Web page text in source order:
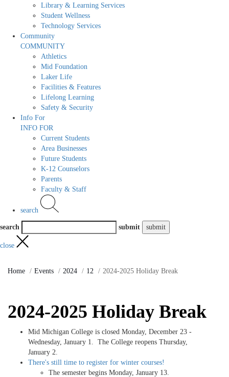
Library & Learning Services
Student Wellness
Technology Services
Community
COMMUNITY
Athletics
Mid Foundation
Laker Life
Facilities & Features
Lifelong Learning
Safety & Security
Info For
INFO FOR
Current Students
Area Businesses
Future Students
K-12 Counselors
Parents
Faculty & Staff
search
search submit
close
Home Events 2024 12 2024-2025 Holiday Break
2024-2025 Holiday Break
Mid Michigan College is closed Monday, December 23 -
Wednesday, January 1. The College reopens Thursday,
January 2.
There's still time to register for winter courses!
The semester begins Monday, January 13.